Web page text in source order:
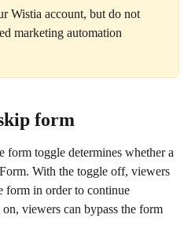
Wistia account, but do not
marketing automation
form
toggle determines whether a
With the toggle off, viewers
form in order to continue
viewers can bypass the form